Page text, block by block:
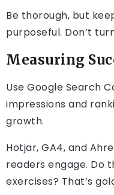
Be thorough, but
purposeful. Don’t
Measuring
Use Google Search
impressions and
growth.
Hotjar, GA4, and
readers engage. Do
exercises? That’s